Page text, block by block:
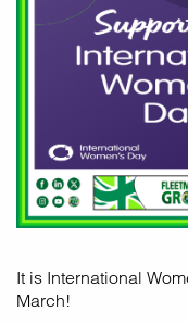
It is International
March!